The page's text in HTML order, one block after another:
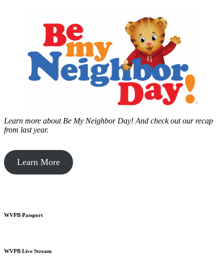
Learn more about Be My Neighbor Day! And check out our recap
from last year.
Learn More
WVPB Passport
WVPB Live Stream